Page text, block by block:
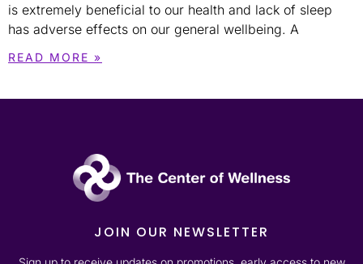
is extremely beneficial to our health and lack of sleep
has adverse effects on our general wellbeing. A
READ MORE »
JOIN OUR NEWSLETTER